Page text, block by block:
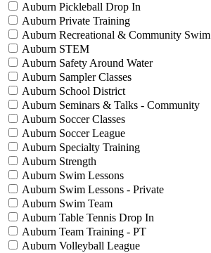
Auburn Pickleball Drop In
Auburn Private Training
Auburn Recreational & Community Swim
Auburn STEM
Auburn Safety Around Water
Auburn Sampler Classes
Auburn School District
Auburn Seminars & Talks - Community
Auburn Soccer Classes
Auburn Soccer League
Auburn Specialty Training
Auburn Strength
Auburn Swim Lessons
Auburn Swim Lessons - Private
Auburn Swim Team
Auburn Table Tennis Drop In
Auburn Team Training - PT
Auburn Volleyball League